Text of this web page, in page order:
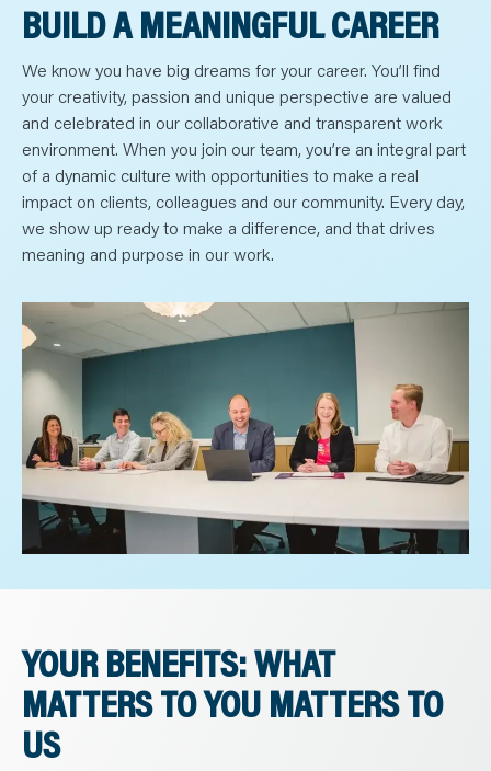
L
E
A
N
Y
O
U
T
E
A
M
C
O
T
T
BUILD A MEANINGFUL CAREER
We know you have big dreams for your career. You’ll find
your creativity, passion and unique perspective are valued
and celebrated in our collaborative and transparent work
environment. When you join our team, you’re an integral part
of a dynamic culture with opportunities to make a real
impact on clients, colleagues and our community. Every day,
we show up ready to make a difference, and that drives
meaning and purpose in our work.
YOUR BENEFITS: WHAT
MATTERS TO YOU MATTERS TO
US